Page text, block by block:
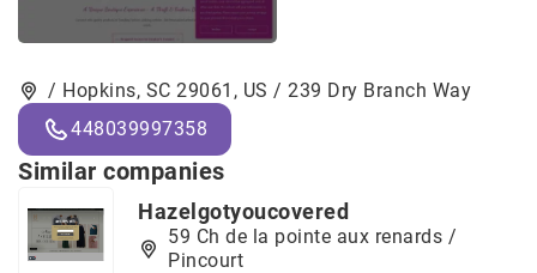
/ Hopkins, SC 29061, US / 239 Dry Branch Way
448039997358
Similar companies
Hazelgotyoucovered
59 Ch de la pointe aux renards /
Pincourt